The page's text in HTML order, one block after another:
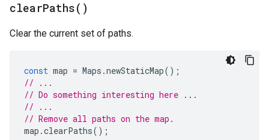
clearPaths( )
Clear the current set of paths.
const map = Maps .newStaticMap();
// ...
// Do something interesting here ...
// ...
// Remove all paths on the map.
map .clearPaths();